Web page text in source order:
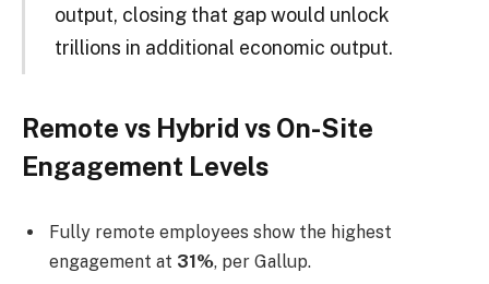
output, closing that gap would unlock
trillions in additional economic output.
Remote vs Hybrid vs On-Site
Engagement Levels
Fully remote employees show the highest
engagement at 31%, per Gallup.